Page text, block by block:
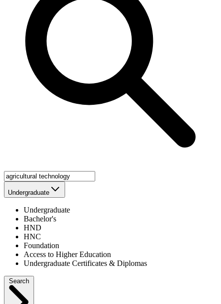
Undergraduate
Undergraduate
Bachelor's
HND
HNC
Foundation
Access to Higher Education
Undergraduate Certificates & Diplomas